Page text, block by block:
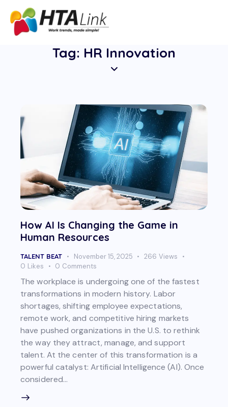
Tag: HR Innovation
How AI Is Changing the Game in
Human Resources
TALENT BEAT November 15, 2025 266 Views
0 Likes 0 Comments
The workplace is undergoing one of the fastest
transformations in modern history. Labor
shortages, shifting employee expectations,
remote work, and competitive hiring markets
have pushed organizations in the U.S. to rethink
the way they attract, manage, and support
talent. At the center of this transformation is a
powerful catalyst: Artificial Intelligence (AI). Once
considered…